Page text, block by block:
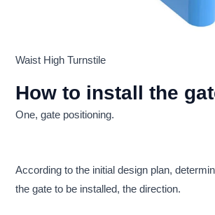
Waist High Turnstile
How to install the
One, gate positioning.
According to the initial design plan,
the gate to be installed, the direction.